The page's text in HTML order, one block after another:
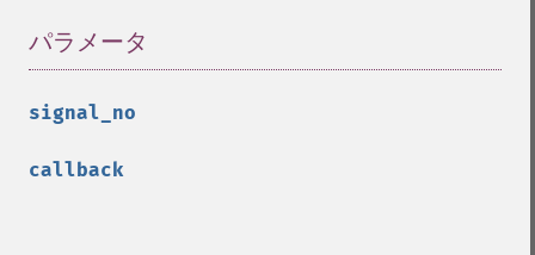
パラメータ
signal_no
callback